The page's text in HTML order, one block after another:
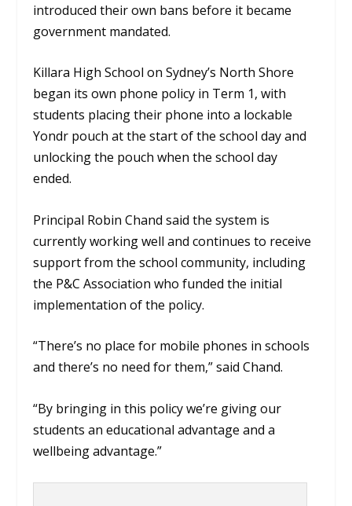
introduced their own bans before it became
government mandated.
Killara High School on Sydney’s North Shore
began its own phone policy in Term 1, with
students placing their phone into a lockable
Yondr pouch at the start of the school day and
unlocking the pouch when the school day
ended.
Principal Robin Chand said the system is
currently working well and continues to receive
support from the school community, including
the P&C Association who funded the initial
implementation of the policy.
“There’s no place for mobile phones in schools
and there’s no need for them,” said Chand.
“By bringing in this policy we’re giving our
students an educational advantage and a
wellbeing advantage.”